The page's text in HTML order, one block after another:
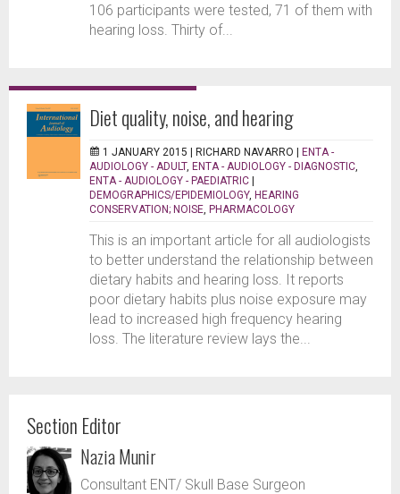
106 participants were tested, 71 of them with
hearing loss. Thirty of...
Diet quality, noise, and hearing
1 JANUARY 2015 | RICHARD NAVARRO | ENTA -
AUDIOLOGY - ADULT, ENTA - AUDIOLOGY - DIAGNOSTIC
ENTA - AUDIOLOGY - PAEDIATRIC |
DEMOGRAPHICS/EPIDEMIOLOGY, HEARING
CONSERVATION; NOISE PHARMACOLOGY
This is an important article for all audiologists
to better understand the relationship between
dietary habits and hearing loss. It reports
poor dietary habits plus noise exposure may
lead to increased high frequency hearing
loss. The literature review lays the...
Section Editor
Nazia Munir
Consultant ENT/ Skull Base Surgeon